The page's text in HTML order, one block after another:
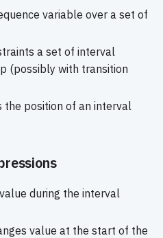
variable over a set of
a set of interval
(possibly with transition
the position of an interval
during the interval
value at the start of the